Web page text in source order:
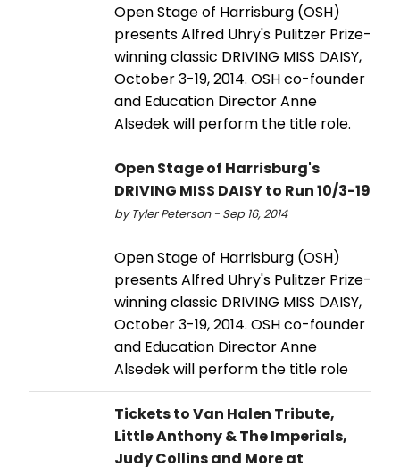
Open Stage of Harrisburg (OSH)
presents Alfred Uhry's Pulitzer Prize-
winning classic DRIVING MISS DAISY,
October 3-19, 2014. OSH co-founder
and Education Director Anne
Alsedek will perform the title role.
Open Stage of Harrisburg's
DRIVING MISS DAISY to Run 10/3-19
by Tyler Peterson - Sep 16, 2014
Open Stage of Harrisburg (OSH)
presents Alfred Uhry's Pulitzer Prize-
winning classic DRIVING MISS DAISY,
October 3-19, 2014. OSH co-founder
and Education Director Anne
Alsedek will perform the title role
Tickets to Van Halen Tribute,
Little Anthony & The Imperials,
Judy Collins and More at